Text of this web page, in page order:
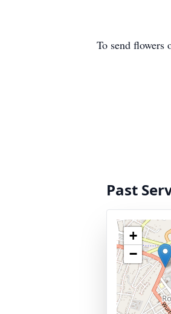
To send flowers
Past
+
−